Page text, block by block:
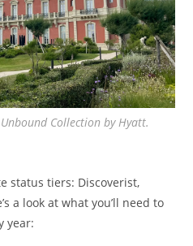
Collection by Hyatt.
status tiers: Discoverist,
a look at what you’ll need to
year: